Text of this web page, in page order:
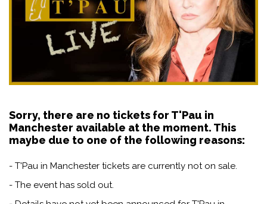
Sorry, there are no tickets for T'Pau in
Manchester available at the moment. This
maybe due to one of the following reasons:
- T'Pau in Manchester tickets are currently not on sale.
- The event has sold out.